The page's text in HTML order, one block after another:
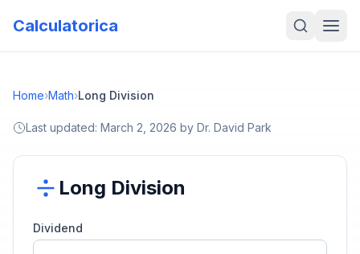
Calculatorica
Home›Math›Long Division
Last updated: March 2, 2026 by Dr. David Park
Long Division
Dividend